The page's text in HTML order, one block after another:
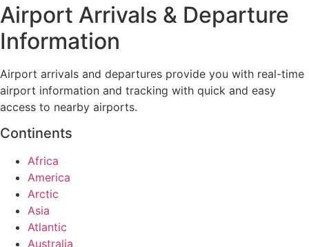
Airport Arrivals & Departure
Information
Airport arrivals and departures provide you with real-time
airport information and tracking with quick and easy
access to nearby airports.
Continents
Africa
America
Arctic
Asia
Atlantic
Australia